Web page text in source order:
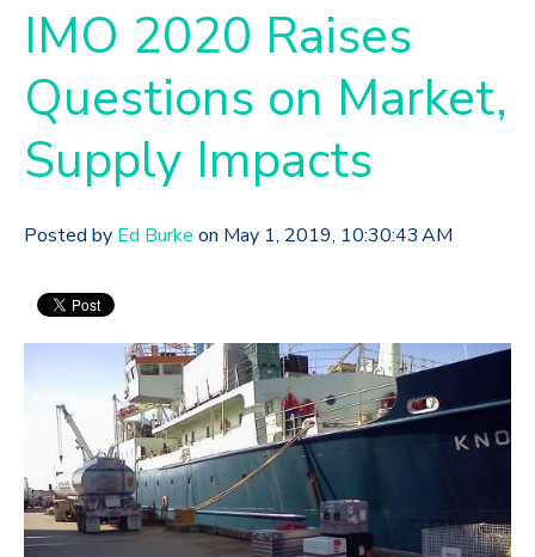
IMO 2020 Raises
Questions on Market,
Supply Impacts
Posted by Ed Burke on May 1, 2019, 10:30:43 AM